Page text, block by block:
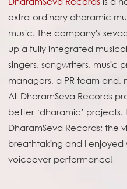
extra-ordinary dharamic
music. The company's
up a fully integrated
singers, songwriters, music
managers, a PR team
All DharamSeva Records
better ‘dharamic’
DharamSeva Records; the
breathtaking and I
voiceover performance!